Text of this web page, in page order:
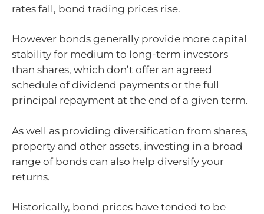
rates fall, bond trading prices rise.
However bonds generally provide more capital
stability for medium to long-term investors
than shares, which don’t offer an agreed
schedule of dividend payments or the full
principal repayment at the end of a given term.
As well as providing diversification from shares,
property and other assets, investing in a broad
range of bonds can also help diversify your
returns.
Historically, bond prices have tended to be